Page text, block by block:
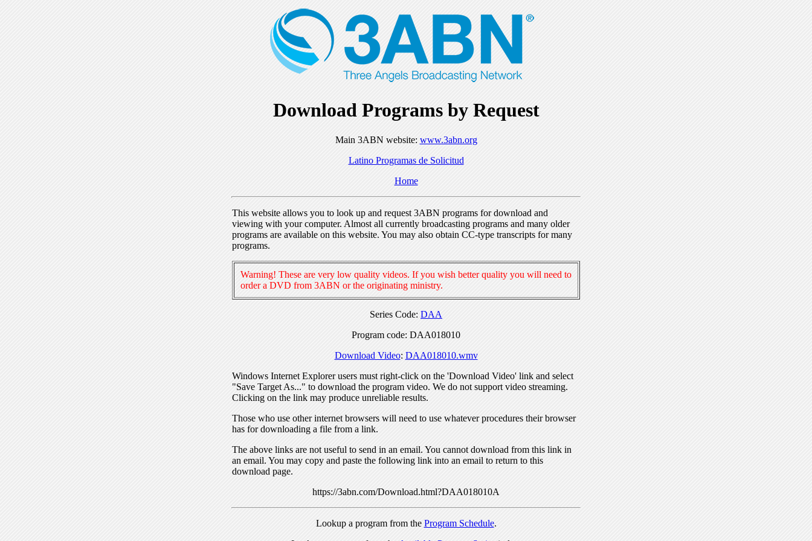
Download Programs by Request
Main 3ABN website: www.3abn.org
Latino Programas de Solicitud
Home
This website allows you to look up and request 3ABN programs for download and
viewing with your computer. Almost all currently broadcasting programs and many older
programs are available on this website. You may also obtain CC-type transcripts for many
programs.
Warning! These are very low quality videos. If you wish better quality you will need to
order a DVD from 3ABN or the originating ministry.
Series Code: DAA
Program code: DAA018010
Download Video: DAA018010.wmv
Windows Internet Explorer users must right-click on the 'Download Video' link and select
"Save Target As..." to download the program video. We do not support video streaming.
Clicking on the link may produce unreliable results.
Those who use other internet browsers will need to use whatever procedures their browser
has for downloading a file from a link.
The above links are not useful to send in an email. You cannot download from this link in
an email. You may copy and paste the following link into an email to return to this
download page.
https://3abn.com/Download.html?DAA018010A
Lookup a program from the Program Schedule.